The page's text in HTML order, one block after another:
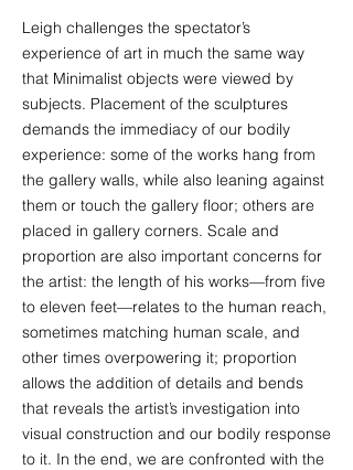
Leigh challenges the spectator’s
experience of art in much the same way
that Minimalist objects were viewed by
subjects. Placement of the sculptures
demands the immediacy of our bodily
experience: some of the works hang from
the gallery walls, while also leaning against
them or touch the gallery floor; others are
placed in gallery corners. Scale and
proportion are also important concerns for
the artist: the length of his works—from five
to eleven feet—relates to the human reach,
sometimes matching human scale, and
other times overpowering it; proportion
allows the addition of details and bends
that reveals the artist’s investigation into
visual construction and our bodily response
to it. In the end, we are confronted with the